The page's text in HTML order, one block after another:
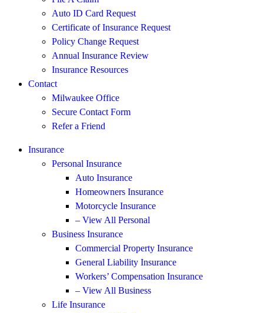
Auto ID Card Request
Certificate of Insurance Request
Policy Change Request
Annual Insurance Review
Insurance Resources
Contact
Milwaukee Office
Secure Contact Form
Refer a Friend
Insurance
Personal Insurance
Auto Insurance
Homeowners Insurance
Motorcycle Insurance
– View All Personal
Business Insurance
Commercial Property Insurance
General Liability Insurance
Workers’ Compensation Insurance
– View All Business
Life Insurance